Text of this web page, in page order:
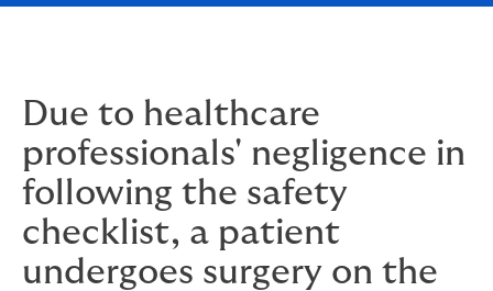
Due to healthcare
professionals' negligence in
following the safety
checklist, a patient
undergoes surgery on the